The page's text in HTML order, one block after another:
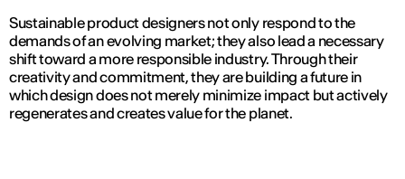
Sustainable product designers not only respond to the
demands of an evolving market; they also lead a necessary
shift toward a more responsible industry. Through their
creativity and commitment, they are building a future in
which design does not merely minimize impact but actively
regenerates and creates value for the planet.